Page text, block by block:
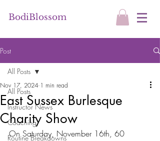
BodiBlossom
Post
All Posts
Instructor News
Coaching
Routine Breakdowns
All Posts
East Sussex Burlesque
Charity Show
Nov 17, 2024 1 min read
On Saturday, November 16th, 60